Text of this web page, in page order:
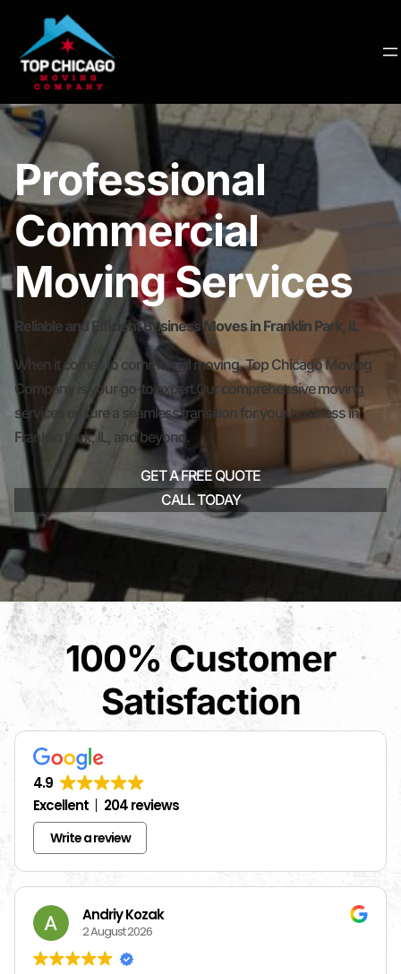
Professional
Commercial
Moving Services
Reliable and Efficient Business Moves in Franklin Park, IL
When it comes to commercial moving, Top Chicago Moving
Company is your go-to expert.Our comprehensive moving
services ensure a seamless transition for your business in
Franklin Park, IL, and beyond.
GET A FREE QUOTE
CALL TODAY
100% Customer
Satisfaction
4.9
Excellent
204 reviews
Write a review
Andriy Kozak
2 August 2026